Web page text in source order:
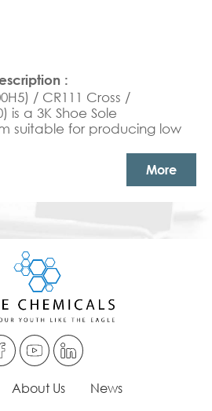
/ CR111 Cross /
is a 3K Shoe Sole
suitable for producing low
More
About Us News